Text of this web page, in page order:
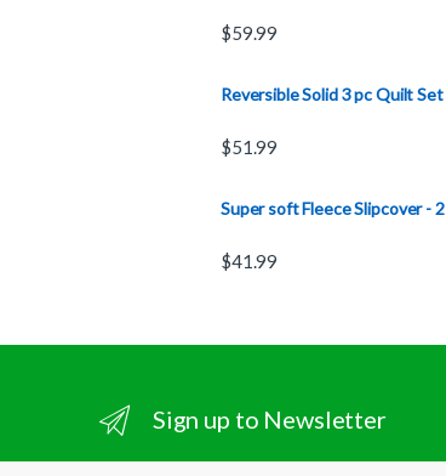
$59.99
Reversible Solid 3 pc Quilt Set
$51.99
Super soft Fleece Slipcover -
$41.99
Sign up to Newsletter